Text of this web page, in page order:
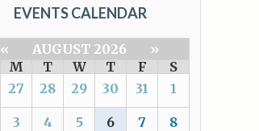
EVENTS CALENDAR
« AUGUST 2026
»
M T W T F
S
27 28 29 30 31 1
3 4 5 6 7 8